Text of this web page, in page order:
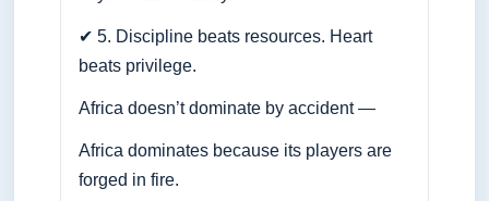
✔ 5. Discipline beats resources. Heart
beats privilege.
Africa doesn’t dominate by accident —
Africa dominates because its players are
forged in fire.